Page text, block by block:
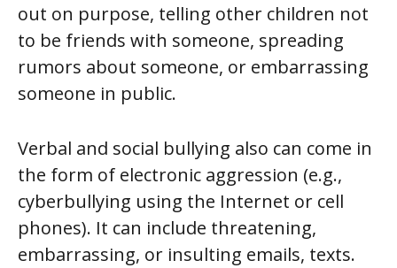
out on purpose, telling other children not
to be friends with someone, spreading
rumors about someone, or embarrassing
someone in public.
Verbal and social bullying also can come in
the form of electronic aggression (e.g.,
cyberbullying using the Internet or cell
phones). It can include threatening,
embarrassing, or insulting emails, texts.